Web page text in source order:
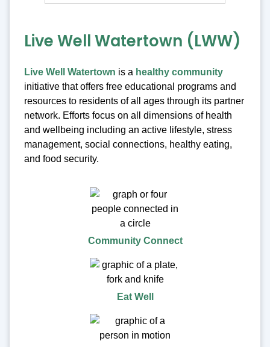
Live Well Watertown (LWW)
Live Well Watertown is a healthy community
initiative that offers free educational programs and
resources to residents of all ages through its partner
network. Efforts focus on all dimensions of health
and wellbeing including an active lifestyle, stress
management, social connections, healthy eating,
and food security.
Community Connect
Eat Well